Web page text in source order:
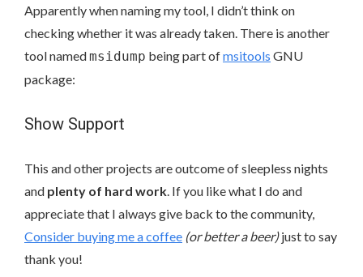
Apparently when naming my tool, I didn’t think on
checking whether it was already taken. There is another
tool namedmsidump being part ofmsitools GNU
package:
Show Support
This and other projects are outcome of sleepless nights
and plenty of hard work. If you like what I do and
appreciate that I always give back to the community,
Consider buying me a coffee (or better a beer)just to say
thank you!